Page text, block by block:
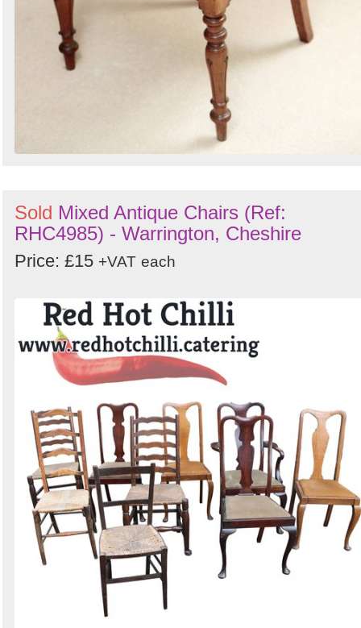
Sold Mixed Antique Chairs (Ref:
RHC4985) - Warrington, Cheshire
Price: £15 +VAT each